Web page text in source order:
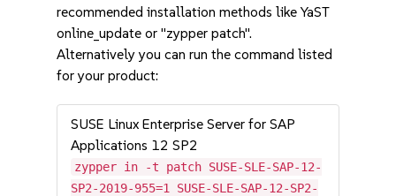
recommended installation methods like YaST
online_update or "zypper patch".
Alternatively you can run the command listed
for your product:
SUSE Linux Enterprise Server for SAP
Applications 12 SP2
zypper in -t patch SUSE-SLE-SAP-12-
SP2-2019-955=1 SUSE-SLE-SAP-12-SP2-